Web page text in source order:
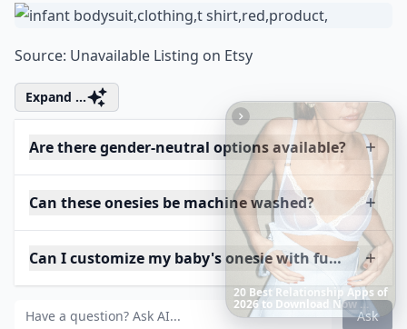
Source: Unavailable Listing on Etsy
Expand ...
Are there gender-neutral options available?
Can these onesies be machine washed?
Can I customize my baby's onesie with funny
Ask
TheBest Dresses EverWorn
totheMetGala